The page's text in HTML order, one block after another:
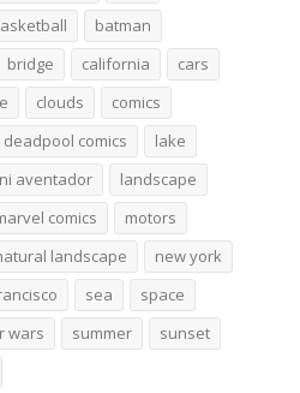
batman
bridge california
cars
clouds
comics
deadpool comics
lake
aventador
landscape
comics
motors
landscape
new york
sea
space
wars summer
sunset